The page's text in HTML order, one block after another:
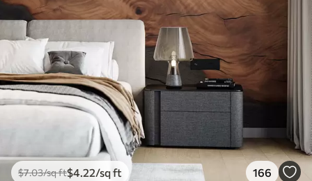
$7.03/sq ft$4 .22/sq ft 166